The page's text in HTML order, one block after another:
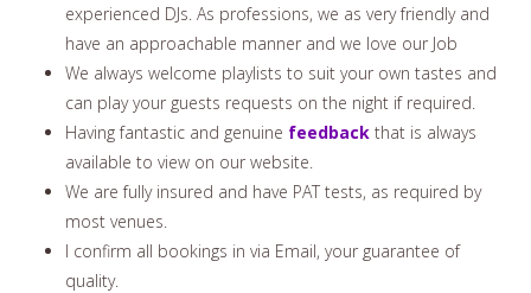
experienced DJs. As professions, we as very friendly and
have an approachable manner and we love our Job
We always welcome playlists to suit your own tastes and
can play your guests requests on the night if required.
Having fantastic and genuine feedback that is always
available to view on our website.
We are fully insured and have PAT tests, as required by
most venues.
I confirm all bookings in via Email, your guarantee of
quality.